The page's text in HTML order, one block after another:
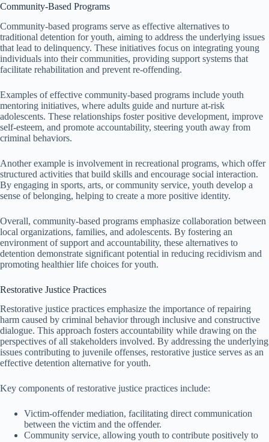
Community-Based Programs
Community-based programs serve as effective alternatives to
traditional detention for youth, aiming to address the underlying issues
that lead to delinquency. These initiatives focus on integrating young
individuals into their communities, providing support systems that
facilitate rehabilitation and prevent re-offending.
Examples of effective community-based programs include youth
mentoring initiatives, where adults guide and nurture at-risk
adolescents. These relationships foster positive development, improve
self-esteem, and promote accountability, steering youth away from
criminal behaviors.
Another example is involvement in recreational programs, which offer
structured activities that build skills and encourage social interaction.
By engaging in sports, arts, or community service, youth develop a
sense of belonging, helping to create a more positive identity.
Overall, community-based programs emphasize collaboration between
local organizations, families, and adolescents. By fostering an
environment of support and accountability, these alternatives to
detention demonstrate significant potential in reducing recidivism and
promoting healthier life choices for youth.
Restorative Justice Practices
Restorative justice practices emphasize the importance of repairing
harm caused by criminal behavior through inclusive and constructive
dialogue. This approach fosters accountability while drawing on the
perspectives of all stakeholders involved. By addressing the underlying
issues contributing to juvenile offenses, restorative justice serves as an
effective detention alternative for youth.
Key components of restorative justice practices include:
Victim-offender mediation, facilitating direct communication
between the victim and the offender.
Community service, allowing youth to contribute positively to